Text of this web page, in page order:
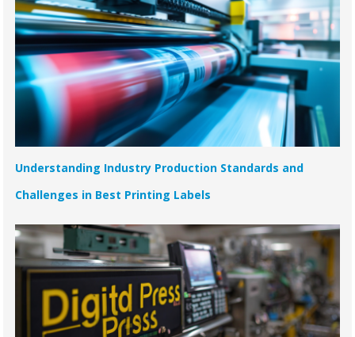
Understanding Industry Production Standards and
Challenges in Best Printing Labels